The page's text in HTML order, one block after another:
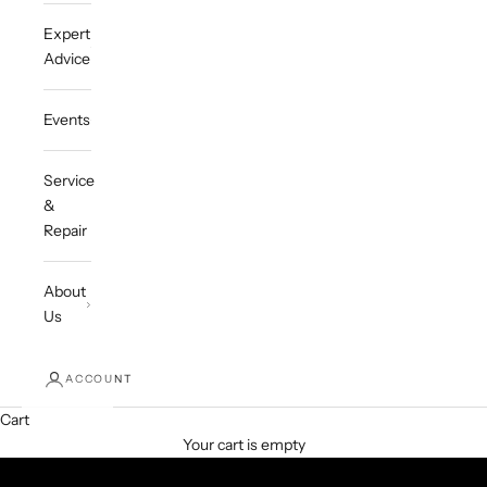
Expert
Advice
Events
Service
&
Repair
About
Us
ACCOUNT
Cart
Your cart is empty